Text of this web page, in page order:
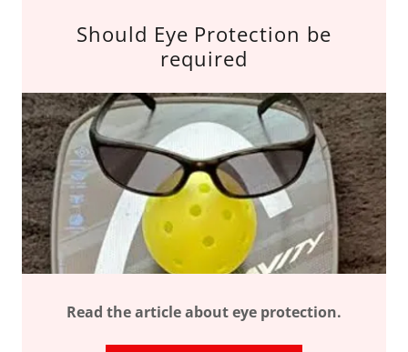
Should Eye Protection be
required
Read the article about eye protection.